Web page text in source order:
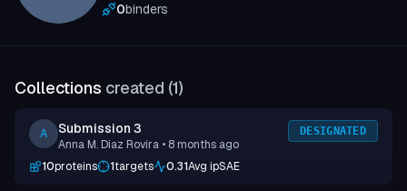
0binders
Collections created (1)
A Submission 3
Anna M. Diaz Rovira • 8 months ago
DESIGNATED
10proteins 1targets 0.31Avg ipSAE